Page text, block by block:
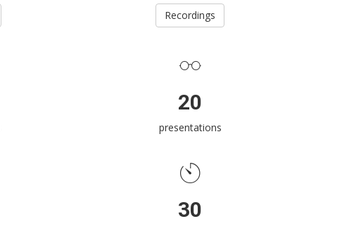
Recordings
20
presentations
30